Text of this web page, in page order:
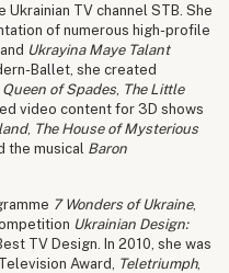
TV channel STB. She
of numerous high-profile
Ukrayina Maye Talant
Ballet, she created
Queen of Spades The Little
video content for 3D shows
, The House of Mysterious
the musical Baron
7 Wonders of Ukraine,
Ukrainian Design:
TV Design. In 2010, she was
Award, Teletriumph,